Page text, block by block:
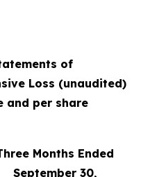
of
Loss (unaudited)
and per share
Months Ended
September 30,